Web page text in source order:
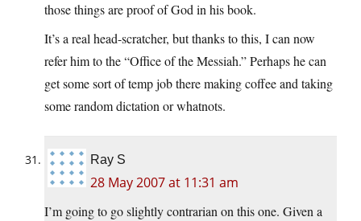
those things are proof of God in his book.
It’s a real head-scratcher, but thanks to this, I can now
refer him to the “Office of the Messiah.” Perhaps he can
get some sort of temp job there making coffee and taking
some random dictation or whatnots.
Ray S
28 May 2007 at 11:31 am
I’m going to go slightly contrarian on this one. Given a